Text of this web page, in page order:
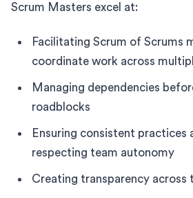
Scrum Masters excel at:
Facilitating Scrum of Scrums
coordinate work across
Managing dependencies
roadblocks
Ensuring consistent practices
respecting team autonomy
Creating transparency across